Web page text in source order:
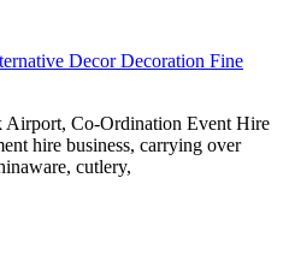
Decor Decoration Fine
Airport, Co-Ordination Event Hire
hire business, carrying over
cutlery,